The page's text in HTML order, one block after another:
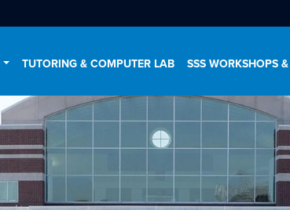
TUTORING & COMPUTER LAB SSS WORKSHOPS